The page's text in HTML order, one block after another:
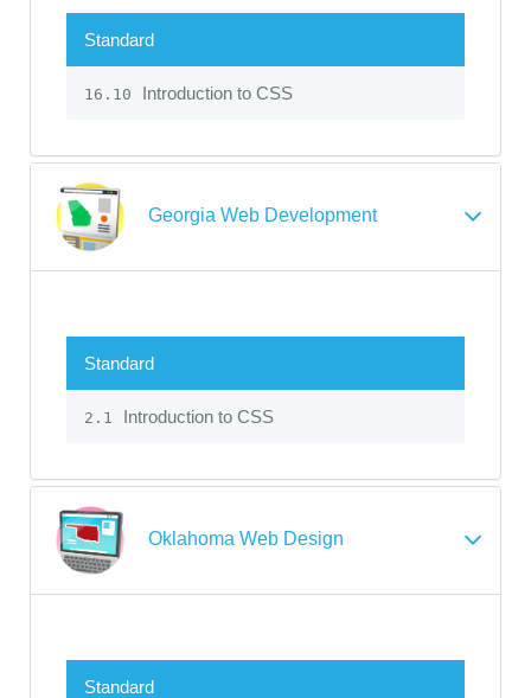
Standard
16.10 Introduction to CSS
Georgia Web Development
Standard
2.1 Introduction to CSS
Oklahoma Web Design
Standard